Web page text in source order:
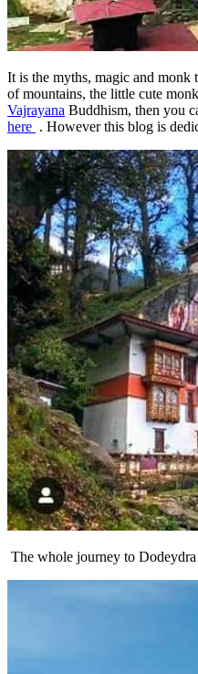
It is the myths, magic and monk
of mountains, the little cute
Vajrayana Buddhism, then you
here . However this blog is
The whole journey to